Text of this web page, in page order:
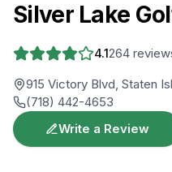
Silver Lake
4.1264
915 Victory Blvd, Staten
(718) 442-4653
Write a Review